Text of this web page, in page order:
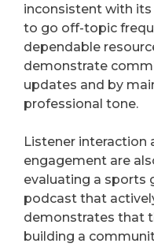
inconsistent with
to go off-topic
dependable
demonstrate
updates and by
professional tone.
Listener interaction
engagement are
evaluating a sports
podcast that
demonstrates that
building a